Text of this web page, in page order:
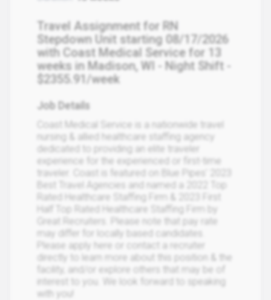
Travel Assignment for RN
Stepdown Unit starting 08/17/2026
with Coast Medical Service for 13
weeks in Madison, WI - Night Shift -
$2355.91/week
Job Details
Coast Medical Service is a nationwide travel
nursing & allied healthcare staffing agency
dedicated to providing an elite traveler
experience for the experienced or first-time
traveler. Coast is featured on Blue Pipes' 2023
Best Travel Agencies and named a 2022 Top
Rated Healthcare Staffing Firm & 2023 First
Half Top Rated Healthcare Staffing Firm by
Great Recruiters. Please note that pay rate
may differ for locally based candidates.
Please apply here or contact a recruiter
directly to learn more about this position & the
facility, and/or explore others that may be of
interest to you. We look forward to speaking
with you!